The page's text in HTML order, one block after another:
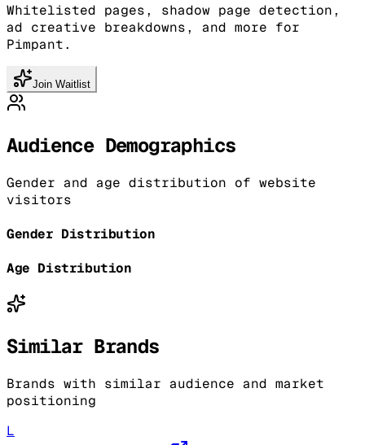
Whitelisted pages, shadow page detection,
ad creative breakdowns, and more for
Pimpant.
Join Waitlist
Audience Demographics
Gender and age distribution of website
visitors
Gender Distribution
Age Distribution
Similar Brands
Brands with similar audience and market
positioning
L